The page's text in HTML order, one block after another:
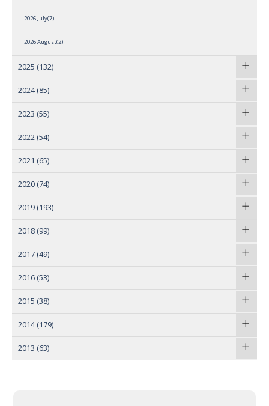
2026 July(7)
2026 August(2)
2025 (132)
2024 (85)
2023 (55)
2022 (54)
2021 (65)
2020 (74)
2019 (193)
2018 (99)
2017 (49)
2016 (53)
2015 (38)
2014 (179)
2013 (63)